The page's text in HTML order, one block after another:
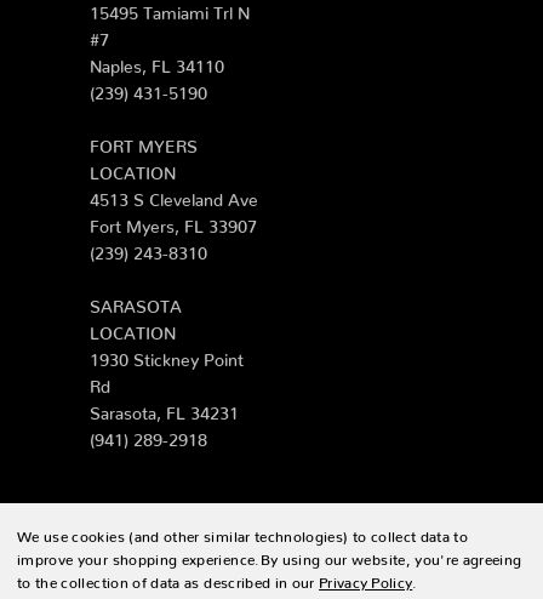
15495 Tamiami Trl N
#7
Naples, FL 34110
(239) 431-5190
FORT MYERS
LOCATION
4513 S Cleveland Ave
Fort Myers, FL 33907
(239) 243-8310
SARASOTA
LOCATION
1930 Stickney Point
Rd
Sarasota, FL 34231
(941) 289-2918
© 2026 Zing Patio |Sitemap
We use cookies (and other similar technologies) to collect data to
improve your shopping experience. By using our website, you're agreeing
to the collection of data as described in our Privacy Policy